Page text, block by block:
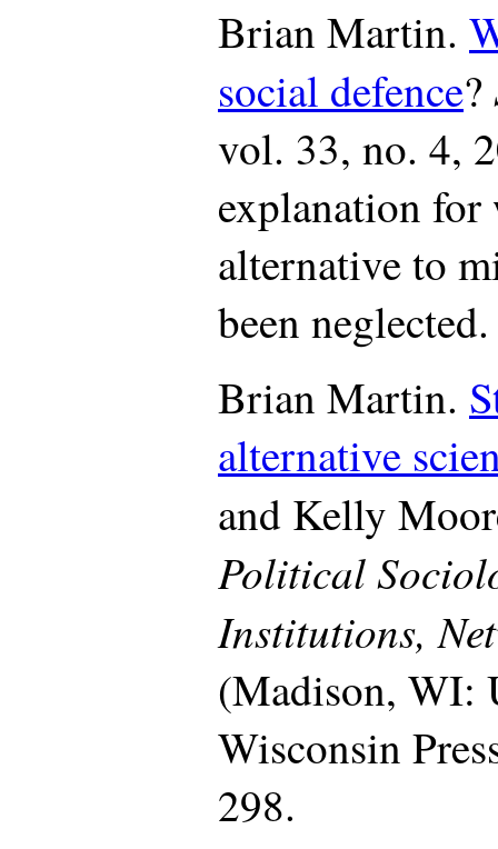
Brian Martin.
social defence?
vol. 33, no. 4,
explanation
alternative to
been neglected.
Brian Martin.
alternative
and Kelly
Political
Institutions,
(Madison, WI:
Wisconsin
298.